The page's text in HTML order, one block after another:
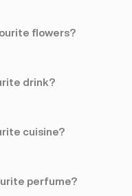
flowers?
drink?
cuisine?
perfume?